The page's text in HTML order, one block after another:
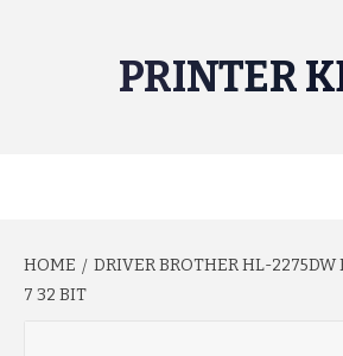
PRINTER
HOME
DRIVER BROTHER HL-2275DW
7 32 BIT